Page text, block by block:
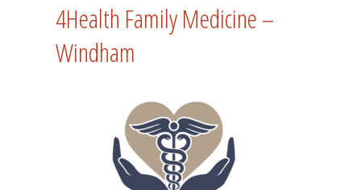
4Health Family Medicine –
Windham